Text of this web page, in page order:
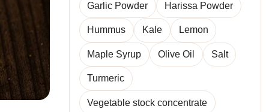
Garlic Powder Harissa Powder
Hummus Kale Lemon
Maple Syrup Olive Oil Salt
Turmeric
Vegetable stock concentrate